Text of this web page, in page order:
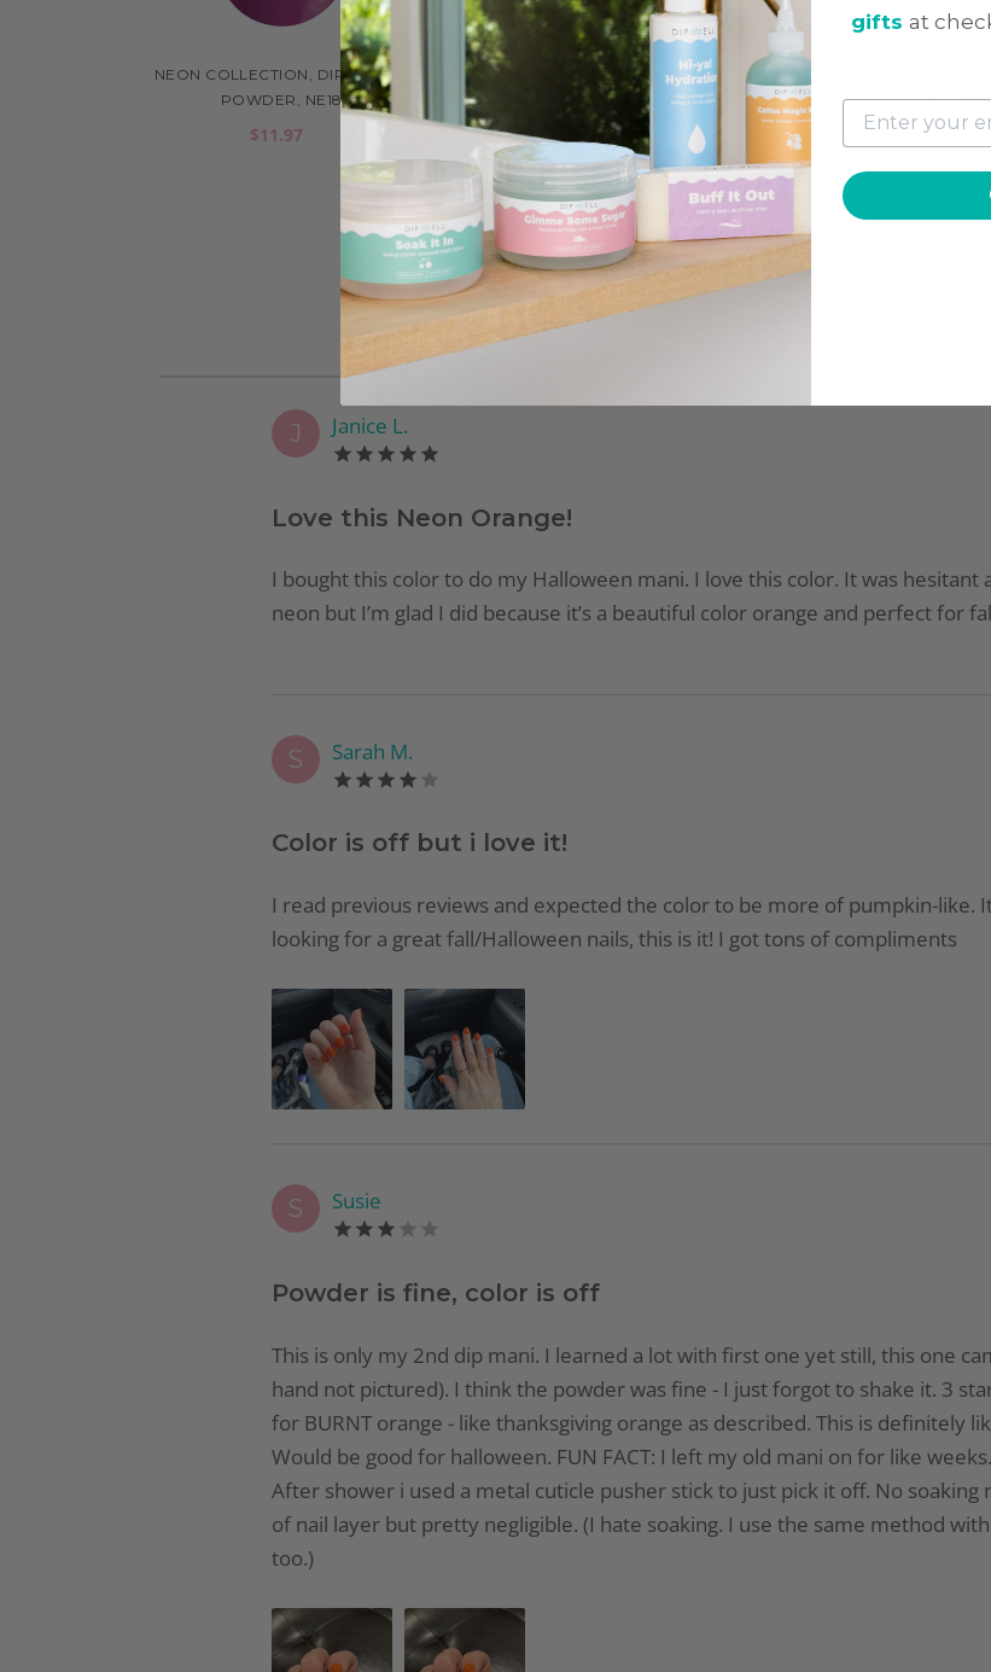
NEON COLLECTION, DIP COLOR
POWDER, NE18
$11.97
NEON COLLECTION, DIP COLOR
POWDER, NE13
$11.97
3.9
J Janice L.
Love this Neon Orange!
I bought this color to do my Halloween mani. I love this color. It was hesitant
neon but I’m glad I did because it’s a beautiful color orange and perfect for
S Sarah M.
Color is off but i love it!
I read previous reviews and expected the color to be more of pumpkin-like.
looking for a great fall/Halloween nails, this is it! I got tons of compliments
S Susie
Powder is fine, color is off
This is only my 2nd dip mani. I learned a lot with first one yet still, this one
hand not pictured). I think the powder was fine - I just forgot to shake it. 3
for BURNT orange - like thanksgiving orange as described. This is definitely
Would be good for halloween. FUN FACT: I left my old mani on for like
After shower i used a metal cuticle pusher stick to just pick it off. No soaking
of nail layer but pretty negligible. (I hate soaking. I use the same method
too.)
gifts at